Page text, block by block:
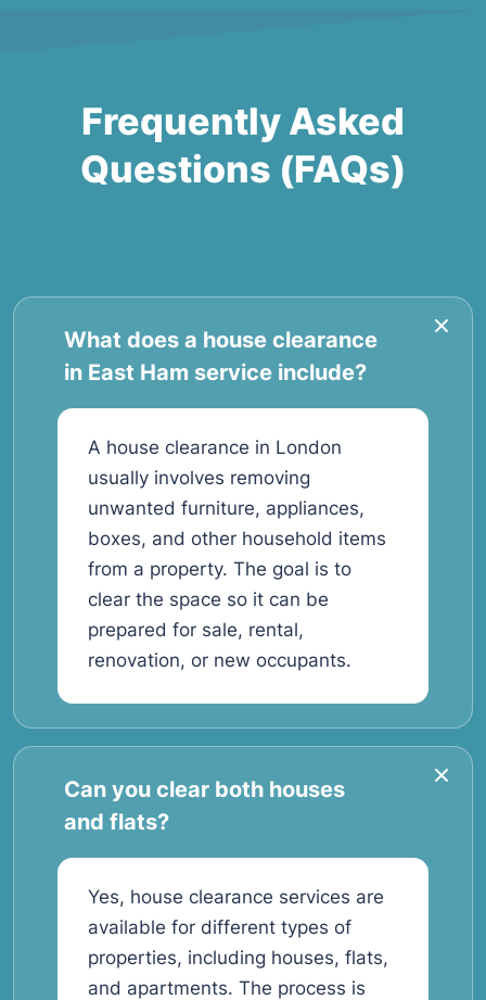
Frequently Asked
Questions (FAQs)
What does a house clearance
in East Ham service include?
A house clearance in London
usually involves removing
unwanted furniture, appliances,
boxes, and other household items
from a property. The goal is to
clear the space so it can be
prepared for sale, rental,
renovation, or new occupants.
Can you clear both houses
and flats?
Yes, house clearance services are
available for different types of
properties, including houses, flats,
and apartments. The process is